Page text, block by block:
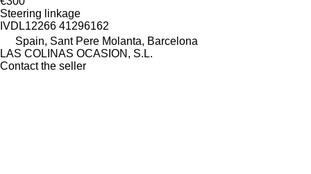
Steering linkage
IVDL12266 41296162
Spain, Sant Pere Molanta, Barcelona
LAS COLINAS OCASION, S.L.
Contact the seller